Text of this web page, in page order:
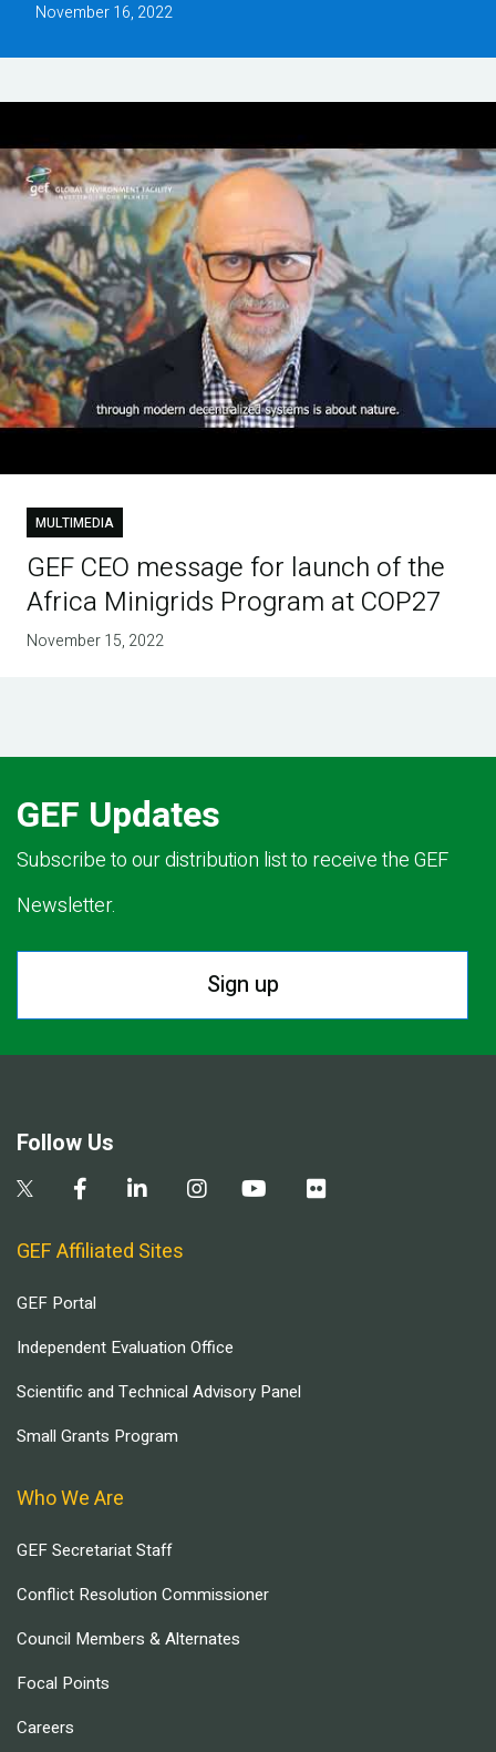
November 16, 2022
MULTIMEDIA
GEF CEO message for launch of the
Africa Minigrids Program at COP27
November 15, 2022
GEF Updates
Subscribe to our distribution list to receive the GEF
Newsletter.
Sign up
Follow Us
GEF Affiliated Sites
GEF Portal
Independent Evaluation Office
Scientific and Technical Advisory Panel
Small Grants Program
Who We Are
GEF Secretariat Staff
Conflict Resolution Commissioner
Council Members & Alternates
Focal Points
Careers